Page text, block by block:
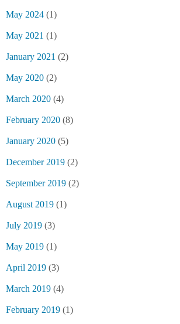
May 2024 (1)
May 2021 (1)
January 2021 (2)
May 2020 (2)
March 2020 (4)
February 2020 (8)
January 2020 (5)
December 2019 (2)
September 2019 (2)
August 2019 (1)
July 2019 (3)
May 2019 (1)
April 2019 (3)
March 2019 (4)
February 2019 (1)